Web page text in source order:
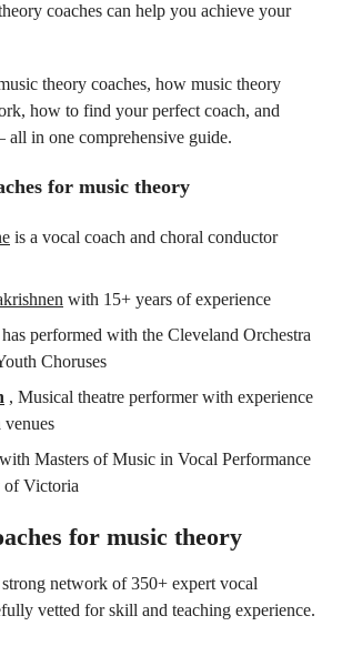
coaches can help you achieve your
theory coaches, how music theory
how to find your perfect coach, and
all in one comprehensive guide.
for music theory
is a vocal coach and choral conductor
with 15+ years of experience
performed with the Cleveland Orchestra
Choruses
, Musical theatre performer with experience
with Masters of Music in Vocal Performance
Victoria
for music theory
network of 350+ expert vocal
vetted for skill and teaching experience.